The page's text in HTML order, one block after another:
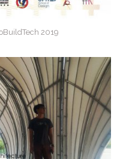
2019